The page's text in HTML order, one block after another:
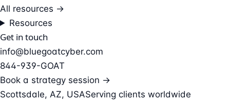
All resources →
Resources
Get in touch
info@bluegoatcyber.com
844-939-GOAT
Book a strategy session →
Scottsdale, AZ, USAServing clients worldwide